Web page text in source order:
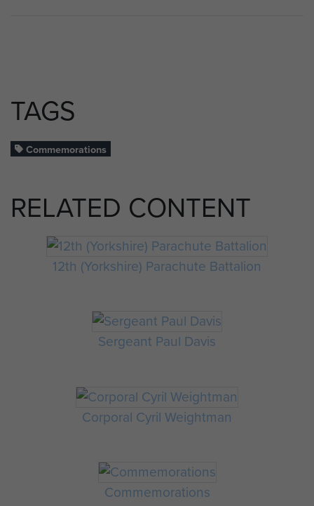
TAGS
Commemorations
RELATED CONTENT
12th (Yorkshire) Parachute Battalion
Sergeant Paul Davis
Corporal Cyril Weightman
Commemorations